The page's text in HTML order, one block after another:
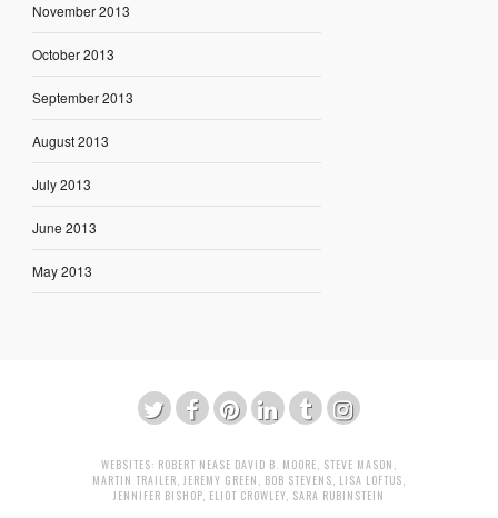
November 2013
October 2013
September 2013
August 2013
July 2013
June 2013
May 2013
WEBSITES: ROBERT NEASE DAVID B. MOORE, STEVE MASON ,
MARTIN TRAILER, JEREMY GREEN , BOB STEVENS, LISA LOFTUS,
JENNIFER BISHOP, ELIOT CROWLEY, SARA RUBINSTEIN